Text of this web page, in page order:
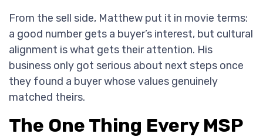
From the sell side, Matthew put it in movie terms:
a good number gets a buyer’s interest, but cultural
alignment is what gets their attention. His
business only got serious about next steps once
they found a buyer whose values genuinely
matched theirs.
The One Thing Every MSP